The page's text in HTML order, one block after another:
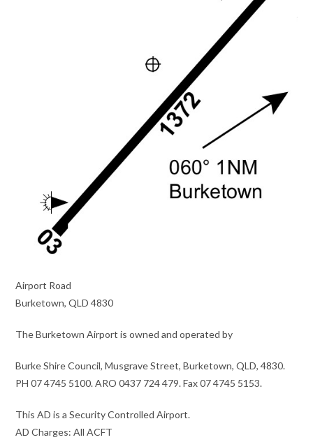
Airport Road
Burketown, QLD 4830
The Burketown Airport is owned and operated by
Burke Shire Council, Musgrave Street, Burketown, QLD, 4830.
PH 07 4745 5100. ARO 0437 724 479. Fax 07 4745 5153.
This AD is a Security Controlled Airport.
AD Charges: All ACFT